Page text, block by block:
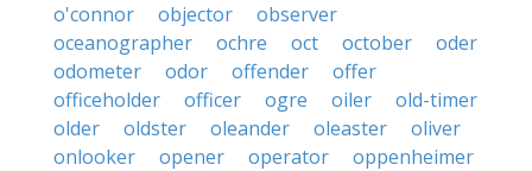
o'connor
objector
observer
oceanographer
ochre oct october
oder
odometer
odor offender
offer
officeholder
officer ogre oiler
old-timer
older
oldster oleander oleaster
oliver
onlooker
opener operator
oppenheimer